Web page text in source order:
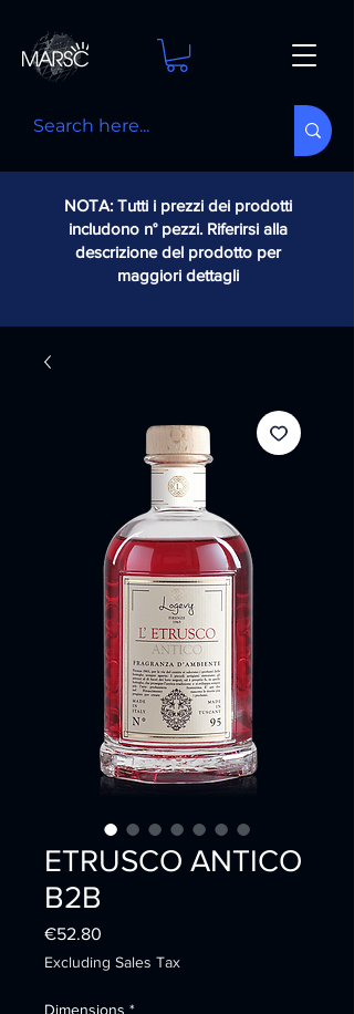
NOTA: Tutti i prezzi dei prodotti
includono n° pezzi. Riferirsi alla
descrizione del prodotto per
maggiori dettagli
ETRUSCO ANTICO
B2B
€52.80
Excluding Sales Tax
Dimensions *